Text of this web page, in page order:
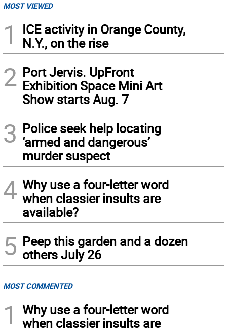
MOST VIEWED
1
ICE activity in Orange County,
N.Y., on the rise
2 Port Jervis. UpFront
Exhibition Space Mini Art
Show starts Aug. 7
3 Police seek help locating
‘armed and dangerous’
murder suspect
4 Why use a four-letter word
when classier insults are
available?
5 Peep this garden and a dozen
others July 26
MOST COMMENTED
1
Why use a four-letter word
when classier insults are